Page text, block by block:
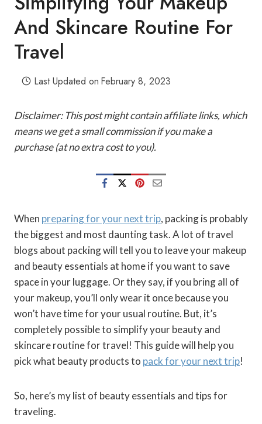
And Skincare Routine For
Travel
Last Updated on February 8, 2023
Disclaimer: This post might contain affiliate links, which
means we get a small commission if you make a
purchase (at no extra cost to you).
When preparing for your next trip, packing is probably
the biggest and most daunting task. A lot of travel
blogs about packing will tell you to leave your makeup
and beauty essentials at home if you want to save
space in your luggage. Or they say, if you bring all of
your makeup, you’ll only wear it once because you
won’t have time for your usual routine. But, it’s
completely possible to simplify your beauty and
skincare routine for travel! This guide will help you
pick what beauty products to pack for your next trip!
So, here’s my list of beauty essentials and tips for
traveling.